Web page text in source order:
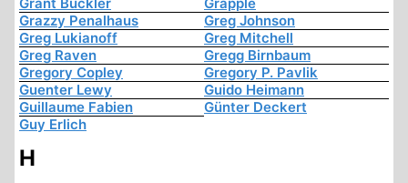
Grazzy Penalhaus
Greg Johnson
Greg Lukianoff
Greg Mitchell
Greg Raven
Gregg Birnbaum
Gregory Copley
Gregory P. Pavlik
Guenter Lewy
Guido Heimann
Guillaume Fabien
Günter Deckert
Guy Erlich
H